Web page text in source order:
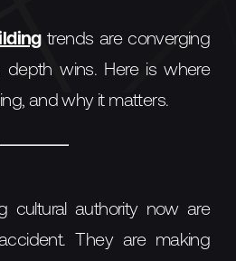
trends are converging
depth wins. Here is where
and why it matters.
cultural authority now are
They are making